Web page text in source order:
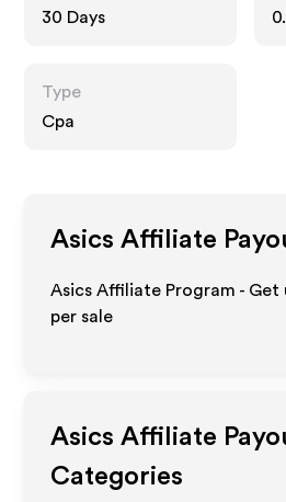
30 Days
Type
Cpa
Asics Affiliate
Asics Affiliate Program - Get
per sale
Asics Affiliate
Categories